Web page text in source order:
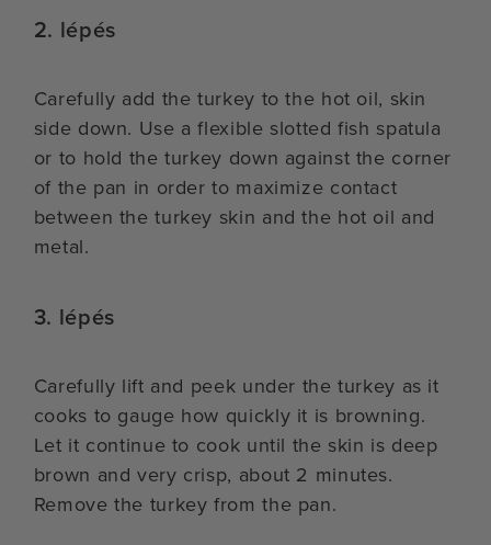
2. lépés
Carefully add the turkey to the hot oil, skin
side down. Use a flexible slotted fish spatula
or to hold the turkey down against the corner
of the pan in order to maximize contact
between the turkey skin and the hot oil and
metal.
3. lépés
Carefully lift and peek under the turkey as it
cooks to gauge how quickly it is browning.
Let it continue to cook until the skin is deep
brown and very crisp, about 2 minutes.
Remove the turkey from the pan.